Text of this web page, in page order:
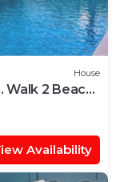
House
Walk 2 Beach
Availability